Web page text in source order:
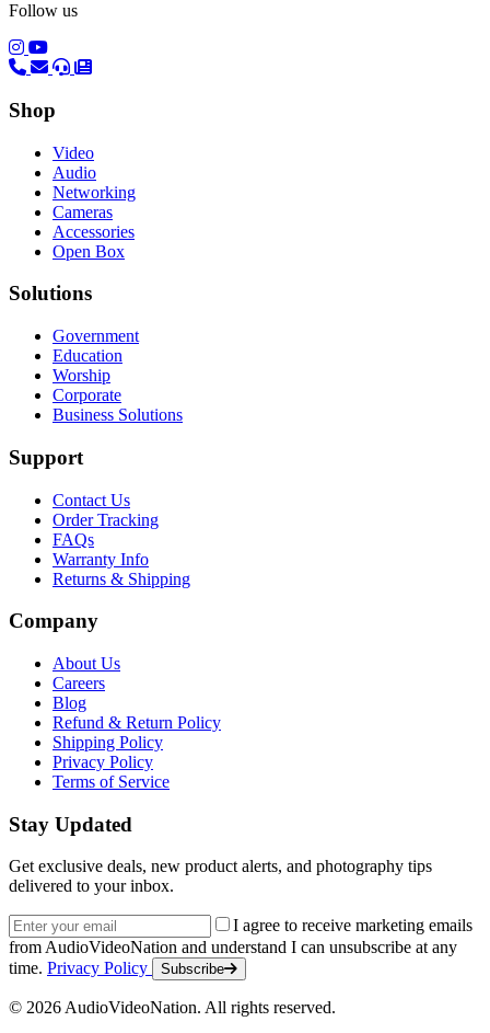
Follow us
(opens in a new tab)
(opens in a new tab)
Shop
Video
Audio
Networking
Cameras
Accessories
Open Box
Solutions
Government
Education
Worship
Corporate
Business Solutions
Support
Contact Us
Order Tracking
FAQs
Warranty Info
Returns & Shipping
Company
About Us
Careers
Blog
Refund & Return Policy
Shipping Policy
Privacy Policy
Terms of Service
Stay Updated
Get exclusive deals, new product alerts, and photography tips
delivered to your inbox.
Email address
I agree to receive marketing emails
from AudioVideoNation and understand I can unsubscribe at any
time. Privacy Policy Subscribe
© 2026 AudioVideoNation. All rights reserved.